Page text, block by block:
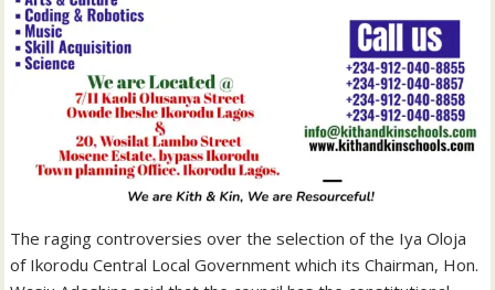
The raging controversies over the selection of the Iya Oloja
of Ikorodu Central Local Government which its Chairman, Hon.